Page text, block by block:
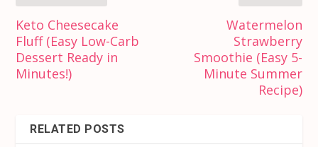
Keto Cheesecake
Fluff (Easy Low-Carb
Dessert Ready in
Minutes!)
Watermelon
Strawberry
Smoothie (Easy 5-
Minute Summer
Recipe)
RELATED POSTS